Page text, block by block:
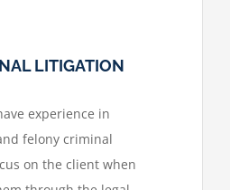
LITIGATION
experience in
felony criminal
on the client when